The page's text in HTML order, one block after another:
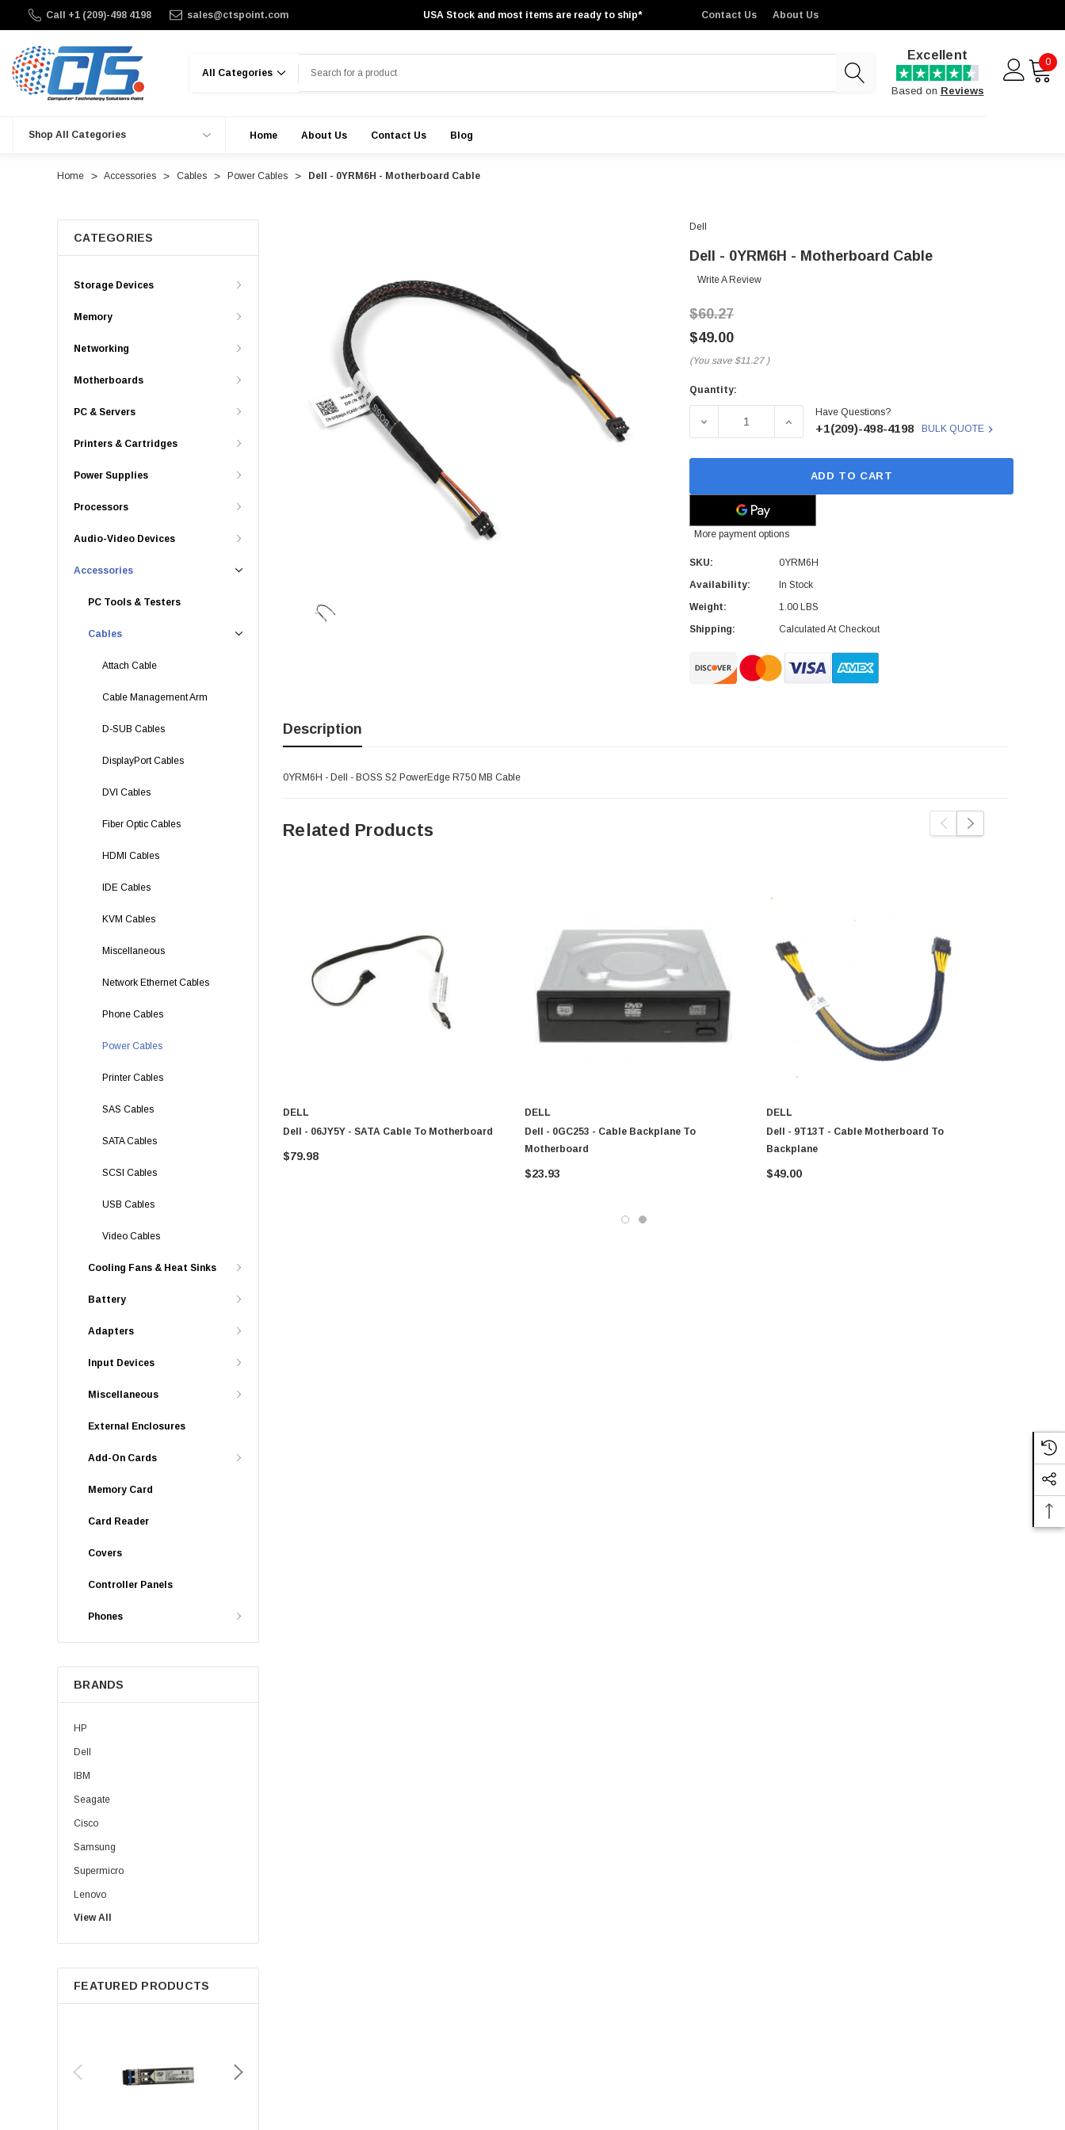
Call +1 (209)-498 4198 sales@ctspoint.com USA Stock and most items are ready to ship* Contact Us About Us
Excellent
Based on Reviews
0
Shop All Categories Home About Us Contact Us Blog
Home Accessories Cables Power Cables Dell - 0YRM6H - Motherboard Cable
CATEGORIES
Storage Devices
Memory
Networking
Motherboards
PC & Servers
Printers & Cartridges
Power Supplies
Processors
Audio-Video Devices
Accessories
PC Tools & Testers
Cables
Attach Cable
Cable Management Arm
D-SUB Cables
DisplayPort Cables
DVI Cables
Fiber Optic Cables
HDMI Cables
IDE Cables
KVM Cables
Miscellaneous
Network Ethernet Cables
Phone Cables
Power Cables
Printer Cables
SAS Cables
SATA Cables
SCSI Cables
USB Cables
Video Cables
Cooling Fans & Heat Sinks
Battery
Adapters
Input Devices
Miscellaneous
External Enclosures
Add-On Cards
Memory Card
Card Reader
Covers
Controller Panels
Phones
BRANDS
HP
Dell
IBM
Seagate
Cisco
Samsung
Supermicro
Lenovo
Sun
Intel
Apple
Micron
View All
FEATURED PRODUCTS
Dell
Dell - 0YRM6H - Motherboard Cable
Write A Review
$60.27
$49.00
(You save $11.27 )
Current
Quantity:
DECREASE QUANTITY OF DELL - 0YRM6H - MOTHERBOARD
INCREASE QUANTITY OF DELL - 0YRM6H -
Have Questions?
+1(209)-498-4198 BULK QUOTE
ADD TO CART
More payment options
SKU:
0YRM6H
Availability:
In Stock
Weight:
1.00 LBS
Shipping:
Calculated At Checkout
Description
0YRM6H - Dell - BOSS S2 PowerEdge R750 MB Cable
Related Products
DELL
Dell - 06JY5Y - SATA Cable To Motherboard
$79.98
DELL
Dell - 0GC253 - Cable Backplane To
Motherboard
$23.93
DELL
Dell - 9T13T - Cable Motherboard To
Backplane
$49.00